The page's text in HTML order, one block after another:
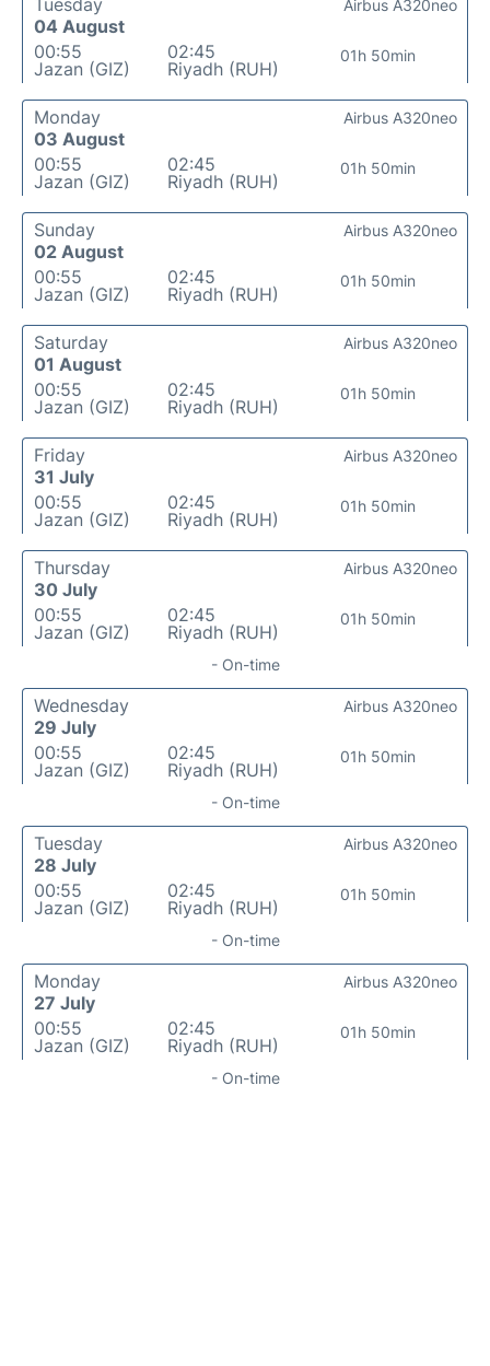
Tuesday
04 August
00:55
Jazan (GIZ)
02:45
Riyadh (RUH)
01h 50min
Airbus A320neo
Monday
03 August
00:55
Jazan (GIZ)
02:45
Riyadh (RUH)
01h 50min
Airbus A320neo
Sunday
02 August
00:55
Jazan (GIZ)
02:45
Riyadh (RUH)
01h 50min
Airbus A320neo
Saturday
01 August
00:55
Jazan (GIZ)
02:45
Riyadh (RUH)
01h 50min
Airbus A320neo
Friday
31 July
00:55
Jazan (GIZ)
02:45
Riyadh (RUH)
01h 50min
Airbus A320neo
Thursday
30 July
00:55
Jazan (GIZ)
02:45
Riyadh (RUH)
01h 50min
Airbus A320neo
- On-time
Wednesday
29 July
00:55
Jazan (GIZ)
02:45
Riyadh (RUH)
01h 50min
Airbus A320neo
- On-time
Tuesday
28 July
00:55
Jazan (GIZ)
02:45
Riyadh (RUH)
01h 50min
Airbus A320neo
- On-time
Monday
27 July
00:55
Jazan (GIZ)
02:45
Riyadh (RUH)
01h 50min
Airbus A320neo
- On-time